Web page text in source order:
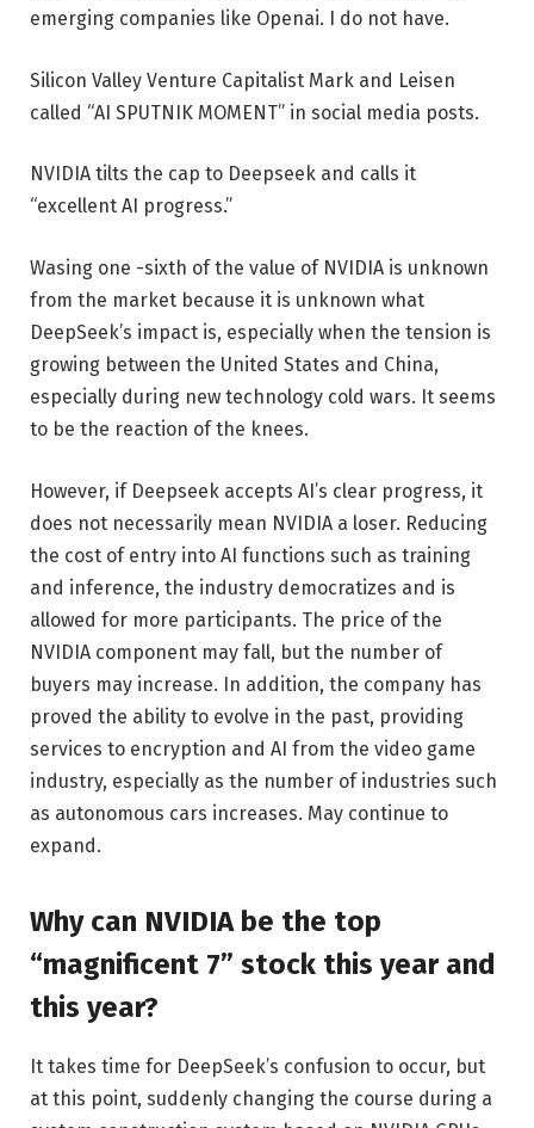
emerging companies like Openai. I do not have.
Silicon Valley Venture Capitalist Mark and Leisen
called “AI SPUTNIK MOMENT” in social media posts.
NVIDIA tilts the cap to Deepseek and calls it
“excellent AI progress.”
Wasing one -sixth of the value of NVIDIA is unknown
from the market because it is unknown what
DeepSeek’s impact is, especially when the tension is
growing between the United States and China,
especially during new technology cold wars. It seems
to be the reaction of the knees.
However, if Deepseek accepts AI’s clear progress, it
does not necessarily mean NVIDIA a loser. Reducing
the cost of entry into AI functions such as training
and inference, the industry democratizes and is
allowed for more participants. The price of the
NVIDIA component may fall, but the number of
buyers may increase. In addition, the company has
proved the ability to evolve in the past, providing
services to encryption and AI from the video game
industry, especially as the number of industries such
as autonomous cars increases. May continue to
expand.
Why can NVIDIA be the top
“magnificent 7” stock this year and
this year?
It takes time for DeepSeek’s confusion to occur, but
at this point, suddenly changing the course during a